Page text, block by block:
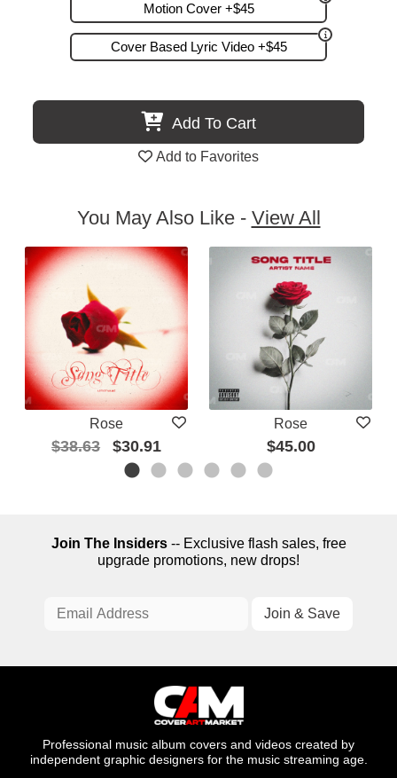
Motion Cover +$45
Cover Based Lyric Video +$45
Add To Cart
Add to Favorites
You May Also Like - View All
Rose
$38.63 $30.91
Rose
$45.00
Join The Insiders-- Exclusive flash sales, free
upgrade promotions, new drops!
Professional music album covers and videos created by
independent graphic designers for the music streaming age.